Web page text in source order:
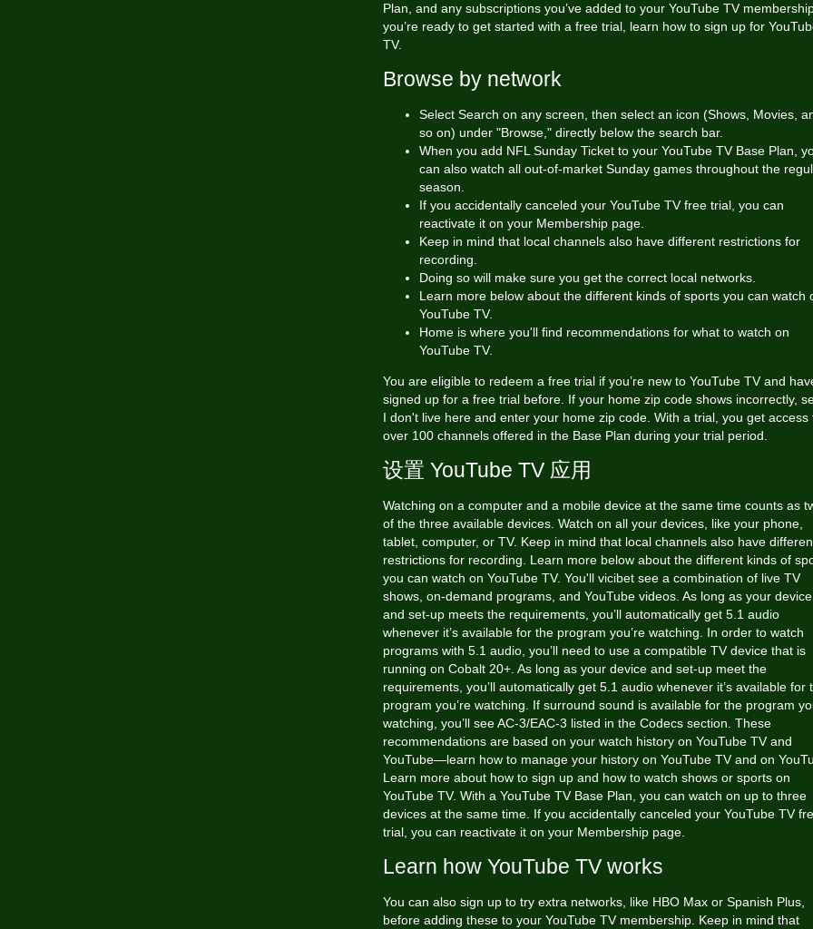
Plan, and any subscriptions you’ve added to your YouTube TV
you’re ready to get started with a free trial, learn how to sign up for
TV.
Browse by network
Select Search on any screen, then select an icon (Shows, Movies,
so on) under "Browse," directly below the search bar.
When you add NFL Sunday Ticket to your YouTube TV Base Plan,
can also watch all out-of-market Sunday games throughout the
season.
If you accidentally canceled your YouTube TV free trial, you can
reactivate it on your Membership page.
Keep in mind that local channels also have different restrictions for
recording.
Doing so will make sure you get the correct local networks.
Learn more below about the different kinds of sports you can watch
YouTube TV.
Home is where you'll find recommendations for what to watch on
YouTube TV.
You are eligible to redeem a free trial if you’re new to YouTube TV and
signed up for a free trial before. If your home zip code shows incorrectly,
I don't live here and enter your home zip code. With a trial, you get access
over 100 channels offered in the Base Plan during your trial period.
设置 YouTube TV 应用
Watching on a computer and a mobile device at the same time counts as
of the three available devices. Watch on all your devices, like your phone,
tablet, computer, or TV. Keep in mind that local channels also have
restrictions for recording. Learn more below about the different kinds of
you can watch on YouTube TV. You'll vicibet see a combination of live TV
shows, on-demand programs, and YouTube videos. As long as your device
and set-up meets the requirements, you’ll automatically get 5.1 audio
whenever it’s available for the program you’re watching. In order to watch
programs with 5.1 audio, you’ll need to use a compatible TV device that is
running on Cobalt 20+. As long as your device and set-up meet the
requirements, you’ll automatically get 5.1 audio whenever it’s available for
program you’re watching. If surround sound is available for the program
watching, you’ll see AC-3/EAC-3 listed in the Codecs section. These
recommendations are based on your watch history on YouTube TV and
YouTube—learn how to manage your history on YouTube TV and on
Learn more about how to sign up and how to watch shows or sports on
YouTube TV. With a YouTube TV Base Plan, you can watch on up to three
devices at the same time. If you accidentally canceled your YouTube TV
trial, you can reactivate it on your Membership page.
Learn how YouTube TV works
You can also sign up to try extra networks, like HBO Max or Spanish Plus,
before adding these to your YouTube TV membership. Keep in mind that